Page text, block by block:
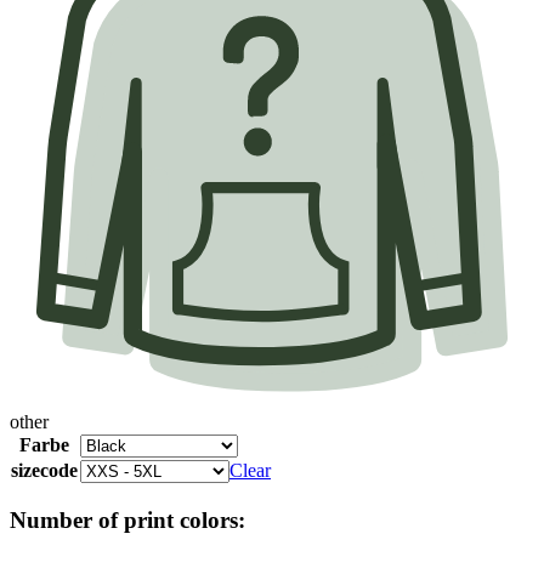
other
Farbe
sizecode
Clear
Number of print colors: